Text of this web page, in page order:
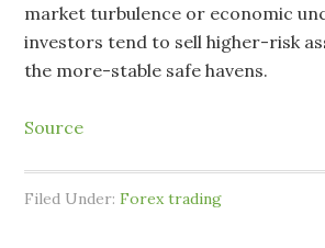
market turbulence or economic
investors tend to sell higher-risk
the more-stable safe havens.
Source
Filed Under:Forex trading